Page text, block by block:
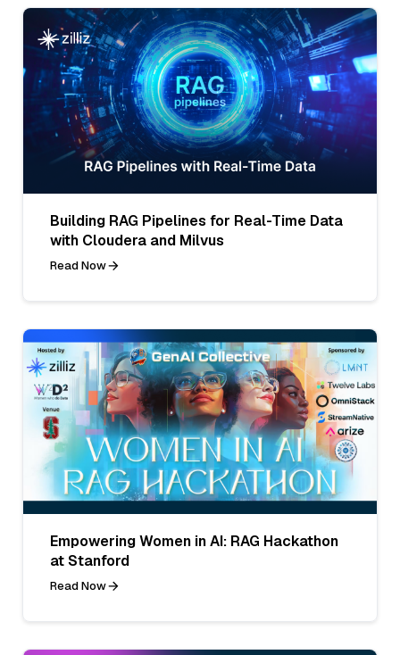
Building RAG Pipelines for Real-Time Data
with Cloudera and Milvus
Read Now
Empowering Women in AI: RAG Hackathon
at Stanford
Read Now